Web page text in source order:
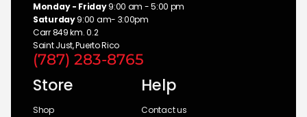
Monday - Friday9:00 am - 5:00 pm
Saturday9:00 am- 3:00pm
Carr 849 km. 0.2
Saint Just, Puerto Rico
(787) 283-8765
Store
Shop
Help
Contact us